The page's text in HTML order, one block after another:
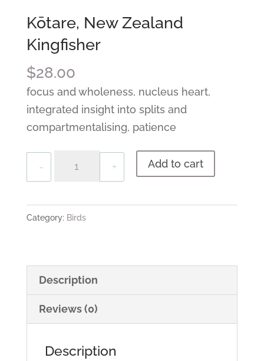
Kōtare, New Zealand
Kingfisher
$28.00
focus and wholeness, nucleus heart,
integrated insight into splits and
compartmentalising, patience
Add to cart
Category: Birds
Description
Reviews (0)
Description